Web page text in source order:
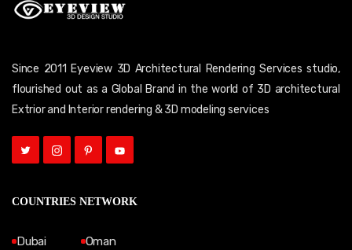
Since 2011 Eyeview 3D Architectural Rendering Services studio,
flourished out as a Global Brand in the world of 3D architectural
Extrior and Interior rendering & 3D modeling services
COUNTRIES NETWORK
Dubai
Oman